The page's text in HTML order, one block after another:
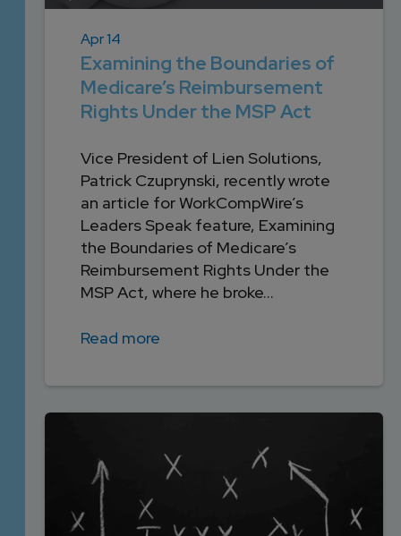
Apr 14
Examining the Boundaries of
Medicare’s Reimbursement
Rights Under the MSP Act
Vice President of Lien Solutions,
Patrick Czuprynski, recently wrote
an article for WorkCompWire’s
Leaders Speak feature, Examining
the Boundaries of Medicare’s
Reimbursement Rights Under the
MSP Act, where he broke...
Read more